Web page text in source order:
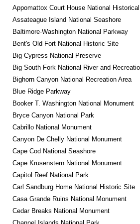
Appomattox Court House National
Assateague Island National Seashore
Baltimore-Washington National Parkway
Bent's Old Fort National Historic Site
Big Cypress National Preserve
Big South Fork National River and
Bighorn Canyon National Recreation Area
Blue Ridge Parkway
Booker T. Washington National Monument
Bryce Canyon National Park
Cabrillo National Monument
Canyon De Chelly National Monument
Cape Cod National Seashore
Cape Krusenstern National Monument
Capitol Reef National Park
Carl Sandburg Home National Historic Site
Casa Grande Ruins National Monument
Cedar Breaks National Monument